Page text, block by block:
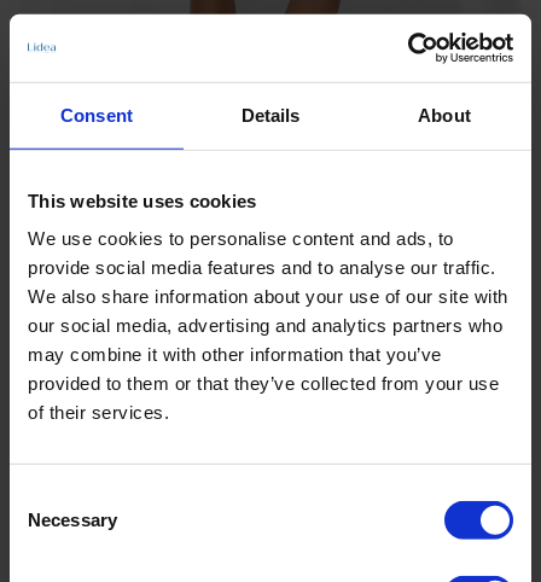
Consent Details About
This website uses cookies
We use cookies to personalise content and ads, to
provide social media features and to analyse our traffic.
We also share information about your use of our site with
our social media, advertising and analytics partners who
may combine it with other information that you’ve
provided to them or that they’ve collected from your use
of their services.
Selection
Necessary
CAFTAN
SEASIDE SERENITY
Notify me when this product is in stock
incl. VAT., excl. Shipping costs
Product Details